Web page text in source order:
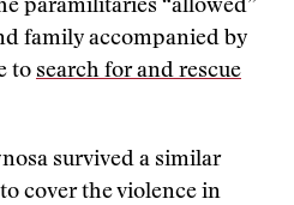
paramilitaries “allowed”
family accompanied by
to search for and rescue
survived a similar
cover the violence in